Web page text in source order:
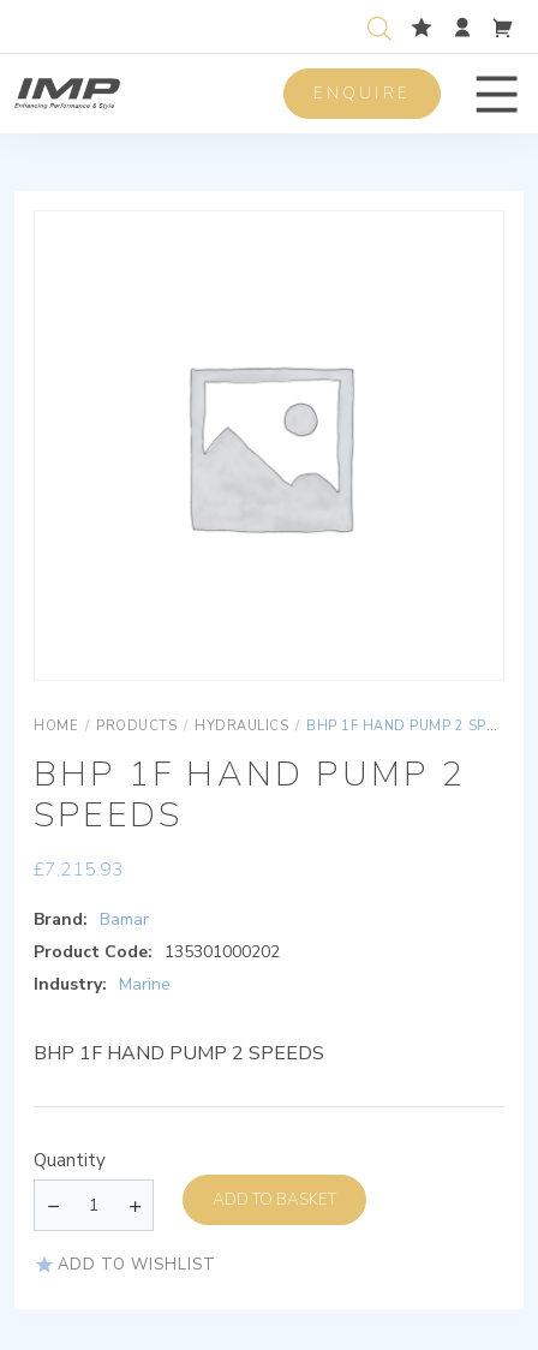
ENQUIRE
HOME / PRODUCTS / HYDRAULICS / BHP 1F HAND PUMP 2 SPEEDS
BHP 1F HAND PUMP 2
SPEEDS
£7,215.93
Brand:
Bamar
Product Code:
135301000202
Industry:
Marine
BHP 1F HAND PUMP 2 SPEEDS
Quantity
ADD TO BASKET
ADD TO WISHLIST